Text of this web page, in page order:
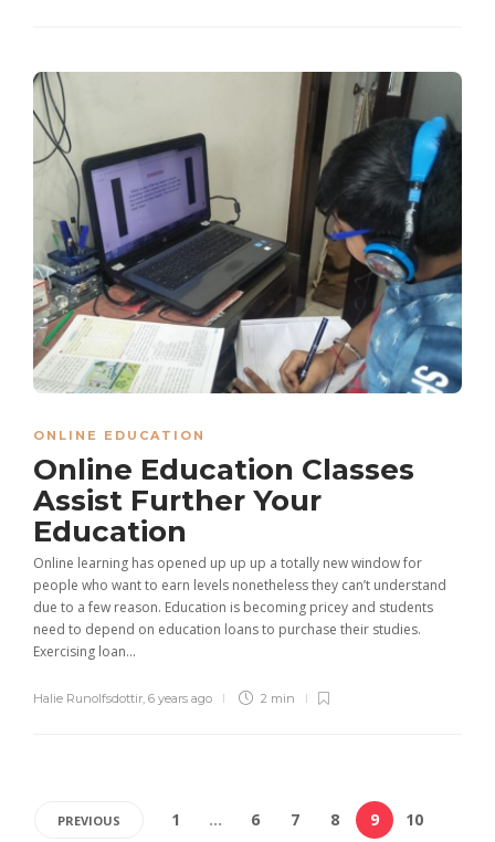
ONLINE EDUCATION
Online Education Classes
Assist Further Your
Education
Online learning has opened up up up a totally new window for
people who want to earn levels nonetheless they can’t understand
due to a few reason. Education is becoming pricey and students
need to depend on education loans to purchase their studies.
Exercising loan...
Halie Runolfsdottir, 6 years ago 2 min
PREVIOUS 1 … 6 7 8 9 10